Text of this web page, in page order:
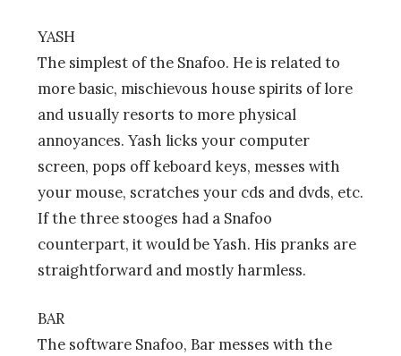
YASH
The simplest of the Snafoo. He is related to
more basic, mischievous house spirits of lore
and usually resorts to more physical
annoyances. Yash licks your computer
screen, pops off keboard keys, messes with
your mouse, scratches your cds and dvds, etc.
If the three stooges had a Snafoo
counterpart, it would be Yash. His pranks are
straightforward and mostly harmless.
BAR
The software Snafoo, Bar messes with the